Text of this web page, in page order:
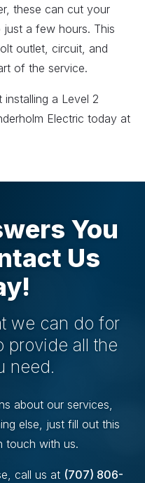
these can cut your
just a few hours. This
outlet, circuit, and
of the service.
installing a Level 2
Electric today at
You
Us
we can do for
provide all the
need.
about our services,
else, just fill out this
touch with us.
call us at (707) 806-